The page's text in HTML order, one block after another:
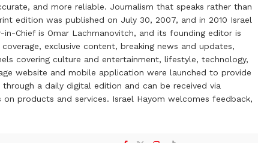
and more reliable. Journalism that speaks rather than
edition was published on July 30, 2007, and in 2010 Israel
Chief is Omar Lachmanovitch, and its founding editor is
exclusive content, breaking news and updates,
covering culture and entertainment, lifestyle, technology,
website and mobile application were launched to provide
a daily digital edition and can be received via
products and services. Israel Hayom welcomes feedback,